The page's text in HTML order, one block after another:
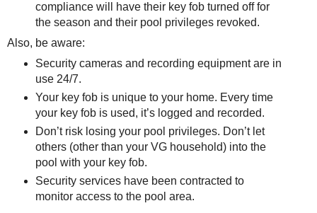
compliance will have their key fob turned off for
the season and their pool privileges revoked.
Also, be aware:
Security cameras and recording equipment are in
use 24/7.
Your key fob is unique to your home. Every time
your key fob is used, it’s logged and recorded.
Don’t risk losing your pool privileges. Don’t let
others (other than your VG household) into the
pool with your key fob.
Security services have been contracted to
monitor access to the pool area.